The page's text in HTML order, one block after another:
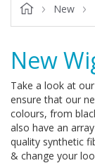
New
New
Take a look at
ensure that our
colours, from
also have an
quality synthetic
& change your